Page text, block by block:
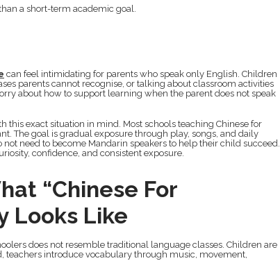
a short-term academic goal.
can feel intimidating for parents who speak only English. Children
parents cannot recognise, or talking about classroom activities
about how to support learning when the parent does not speak
exact situation in mind. Most schools teaching Chinese for
The goal is gradual exposure through play, songs, and daily
need to become Mandarin speakers to help their child succeed.
confidence, and consistent exposure.
“Chinese For
Looks Like
does not resemble traditional language classes. Children are
teachers introduce vocabulary through music, movement,